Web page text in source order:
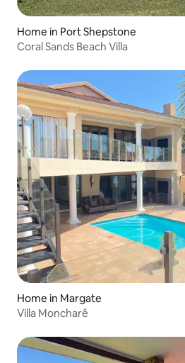
Home in Port Shepstone
Coral Sands Beach Villa
Home in Margate
Villa Moncharê